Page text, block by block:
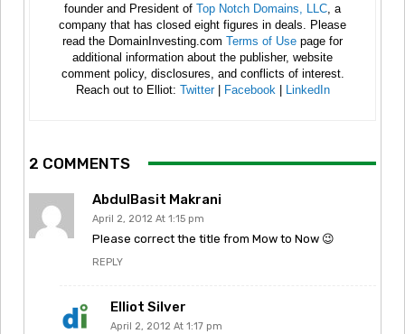
founder and President of Top Notch Domains, LLC , a
company that has closed eight figures in deals. Please
read the DomainInvesting.com Terms of Use page for
additional information about the publisher, website
comment policy, disclosures, and conflicts of interest.
Reach out to Elliot: Twitter| Facebook LinkedIn
2 COMMENTS
AbdulBasit Makrani
April 2, 2012 At 1:15 pm
Please correct the title from Mow to Now 😉
REPLY
Elliot Silver
April 2, 2012 At 1:17 pm